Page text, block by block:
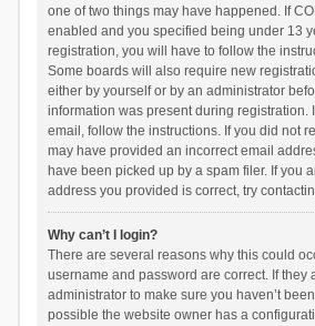
one of two things may have happened. If
enabled and you specified being under 13
registration, you will have to follow the
Some boards will also require new
either by yourself or by an administrator
information was present during registration.
email, follow the instructions. If you did not
may have provided an incorrect email
have been picked up by a spam filer. If you
address you provided is correct, try
Why can’t I login?
There are several reasons why this could
username and password are correct. If they
administrator to make sure you haven’t
possible the website owner has a